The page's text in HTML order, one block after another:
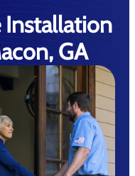
Installation
GA